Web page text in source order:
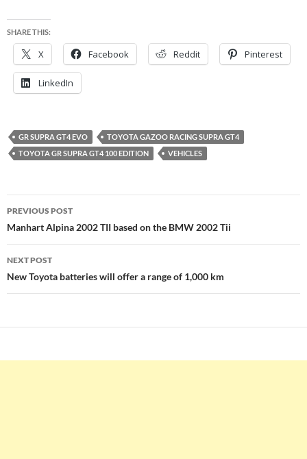
SHARE THIS:
X Facebook Reddit Pinterest
LinkedIn
GR SUPRA GT4 EVO
TOYOTA GAZOO RACING SUPRA GT4
TOYOTA GR SUPRA GT4 100 EDITION
VEHICLES
Post
navigation
PREVIOUS POST
Manhart Alpina 2002 TII based on the BMW 2002 Tii
NEXT POST
New Toyota batteries will offer a range of 1,000 km